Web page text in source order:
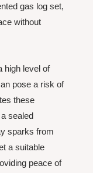
gas log set,
without
high level of
pose a risk of
these
sealed
sparks from
a suitable
peace of